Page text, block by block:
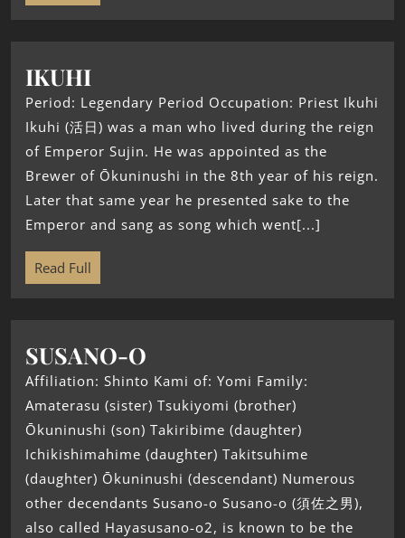
IKUHI
Period: Legendary Period Occupation: Priest Ikuhi
Ikuhi (活日) was a man who lived during the reign
of Emperor Sujin. He was appointed as the
Brewer of Ōkuninushi in the 8th year of his reign.
Later that same year he presented sake to the
Emperor and sang as song which went[...]
Read Full
SUSANO-O
Affiliation: Shinto Kami of: Yomi Family:
Amaterasu (sister) Tsukiyomi (brother)
Ōkuninushi (son) Takiribime (daughter)
Ichikishimahime (daughter) Takitsuhime
(daughter) Ōkuninushi (descendant) Numerous
other decendants Susano-o Susano-o (須佐之男),
also called Hayasusano-o2, is known to be the